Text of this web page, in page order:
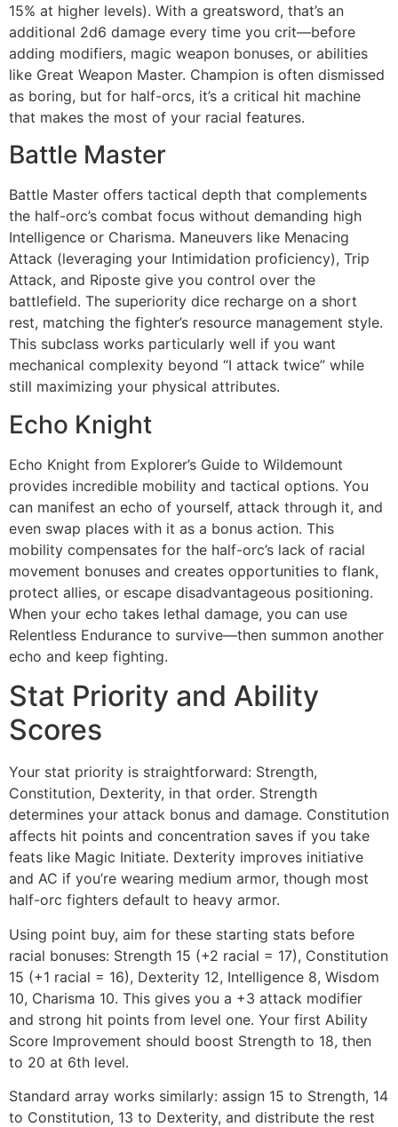
15% at higher levels). With a greatsword, that’s an
additional 2d6 damage every time you crit—before
adding modifiers, magic weapon bonuses, or abilities
like Great Weapon Master. Champion is often dismissed
as boring, but for half-orcs, it’s a critical hit machine
that makes the most of your racial features.
Battle Master
Battle Master offers tactical depth that complements
the half-orc’s combat focus without demanding high
Intelligence or Charisma. Maneuvers like Menacing
Attack (leveraging your Intimidation proficiency), Trip
Attack, and Riposte give you control over the
battlefield. The superiority dice recharge on a short
rest, matching the fighter’s resource management style.
This subclass works particularly well if you want
mechanical complexity beyond “I attack twice” while
still maximizing your physical attributes.
Echo Knight
Echo Knight from Explorer’s Guide to Wildemount
provides incredible mobility and tactical options. You
can manifest an echo of yourself, attack through it, and
even swap places with it as a bonus action. This
mobility compensates for the half-orc’s lack of racial
movement bonuses and creates opportunities to flank,
protect allies, or escape disadvantageous positioning.
When your echo takes lethal damage, you can use
Relentless Endurance to survive—then summon another
echo and keep fighting.
Stat Priority and Ability
Scores
Your stat priority is straightforward: Strength,
Constitution, Dexterity, in that order. Strength
determines your attack bonus and damage. Constitution
affects hit points and concentration saves if you take
feats like Magic Initiate. Dexterity improves initiative
and AC if you’re wearing medium armor, though most
half-orc fighters default to heavy armor.
Using point buy, aim for these starting stats before
racial bonuses: Strength 15 (+2 racial = 17), Constitution
15 (+1 racial = 16), Dexterity 12, Intelligence 8, Wisdom
10, Charisma 10. This gives you a +3 attack modifier
and strong hit points from level one. Your first Ability
Score Improvement should boost Strength to 18, then
to 20 at 6th level.
Standard array works similarly: assign 15 to Strength, 14
to Constitution, 13 to Dexterity, and distribute the rest